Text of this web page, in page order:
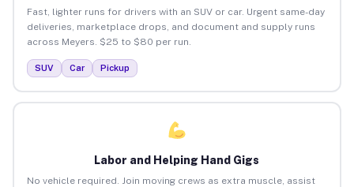
Fast, lighter runs for drivers with an SUV or car. Urgent same-day
deliveries, marketplace drops, and document and supply runs
across Meyers. $25 to $80 per run.
SUV Car Pickup
Labor and Helping Hand Gigs
No vehicle required. Join moving crews as extra muscle, assist